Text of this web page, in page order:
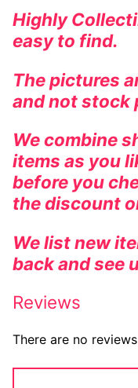
Highly
easy to find.
The pictures
and not stock
We combine
items as you
before you
the discount
We list new
back and see
Reviews
There are no